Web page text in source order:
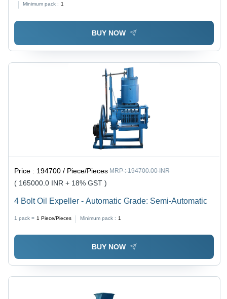
Animal Feed
Minimum pack : 1
BUY NOW
Price : 194700 / Piece/Pieces MRP :194700.00 INR
( 165000.0 INR + 18% GST )
4 Bolt Oil Expeller - Automatic Grade: Semi-Automatic
1 pack = 1 Piece/Pieces Minimum pack : 1
BUY NOW